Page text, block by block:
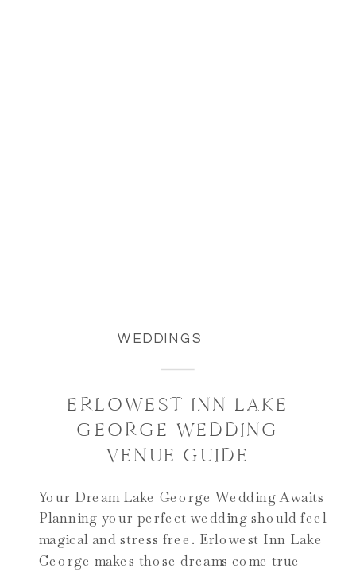
WEDDINGS
ERLOWEST INN LAKE
GEORGE WEDDING
VENUE GUIDE
Your Dream Lake George Wedding Awaits
Planning your perfect wedding should feel
magical and stress free. Erlowest Inn Lake
George makes those dreams come true